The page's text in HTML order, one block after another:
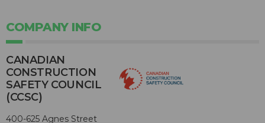
COMPANY INFO
CANADIAN
CONSTRUCTION
SAFETY COUNCIL
(CCSC)
400-625 Agnes Street